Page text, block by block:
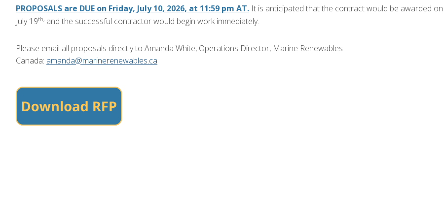
PROPOSALS are DUE on Friday, July 10, 2026, at 11:59 pm AT. It is anticipated that the contract would be awarded on
July 19th, and the successful contractor would begin work immediately.
Please email all proposals directly to Amanda White, Operations Director, Marine Renewables
Canada: amanda@marinerenewables.ca